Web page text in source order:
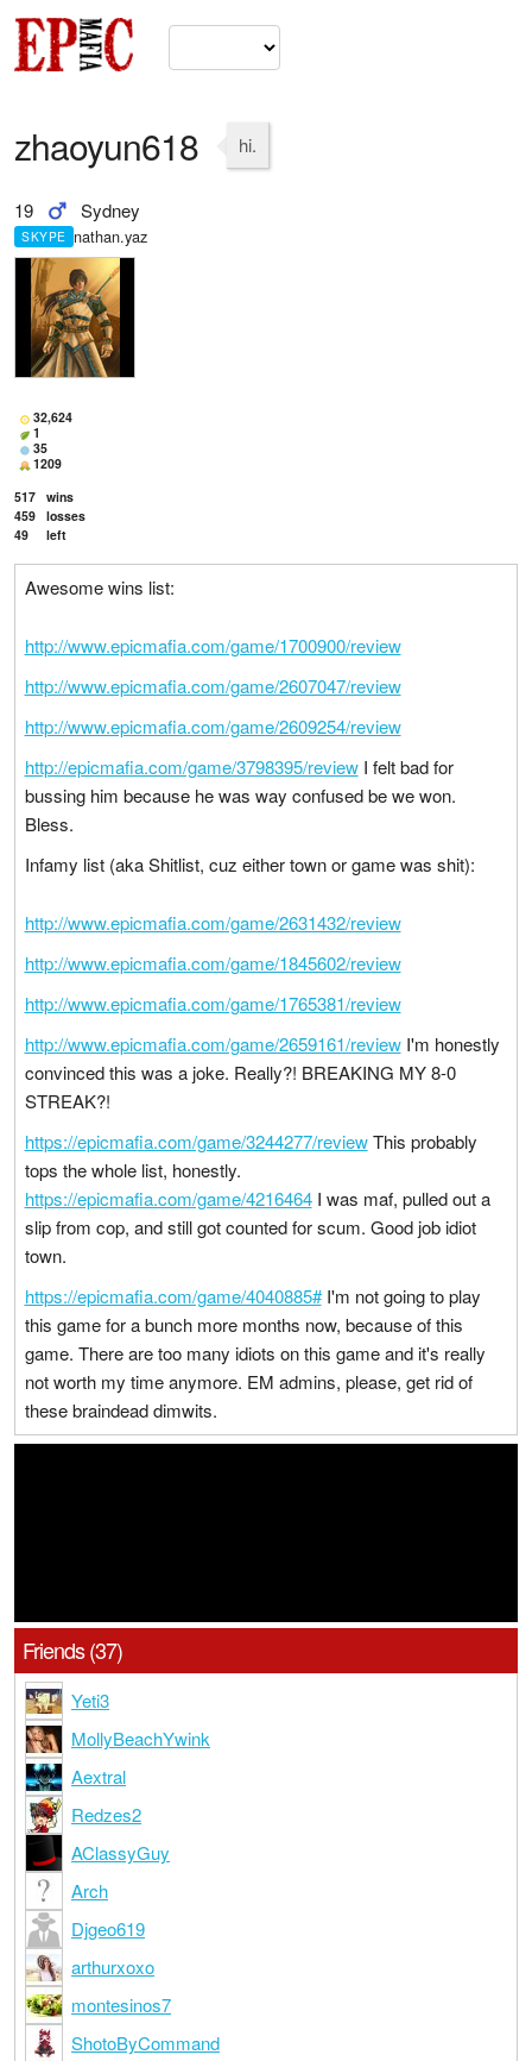
zhaoyun618 hi.
19 Sydney
SKYPE nathan.yaz
32,624
1
35
1209
517 wins
459 losses
49
left
Awesome wins list:
http://www.epicmafia.com/game/1700900/review
http://www.epicmafia.com/game/2607047/review
http://www.epicmafia.com/game/2609254/review
http://epicmafia.com/game/3798395/reviewI felt bad for
bussing him because he was way confused be we won.
Bless.
Infamy list (aka Shitlist, cuz either town or game was shit):
http://www.epicmafia.com/game/2631432/review
http://www.epicmafia.com/game/1845602/review
http://www.epicmafia.com/game/1765381/review
http://www.epicmafia.com/game/2659161/reviewI'm honestly
convinced this was a joke. Really?! BREAKING MY 8-0
STREAK?!
https://epicmafia.com/game/3244277/reviewThis probably
tops the whole list, honestly.
https://epicmafia.com/game/4216464I was maf, pulled out a
slip from cop, and still got counted for scum. Good job idiot
town.
https://epicmafia.com/game/4040885#I'm not going to play
this game for a bunch more months now, because of this
game. There are too many idiots on this game and it's really
not worth my time anymore. EM admins, please, get rid of
these braindead dimwits.
Friends (37)
Yeti3
MollyBeachYwink
Aextral
Redzes2
AClassyGuy
Arch
Djgeo619
arthurxoxo
montesinos7
ShotoByCommand